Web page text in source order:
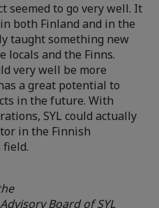
seemed to go very well. It
both Finland and in the
taught something new
locals and the Finns.
very well be more
a great potential to
in the future. With
SYL could actually
in the Finnish
AdvisoryBoard of SYL